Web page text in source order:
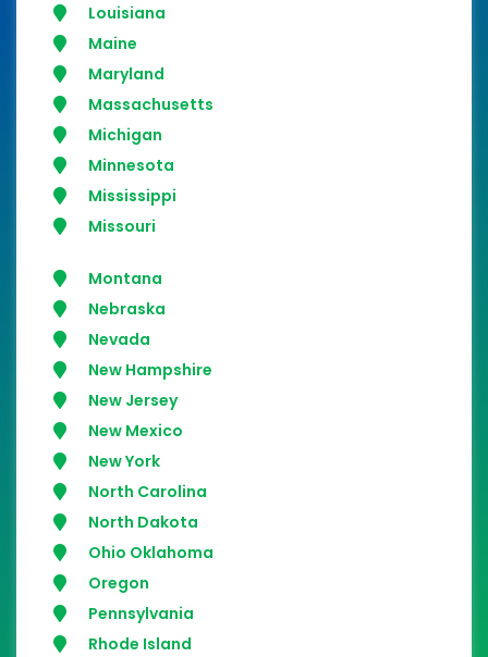
Louisiana
Maine
Maryland
Massachusetts
Michigan
Minnesota
Mississippi
Missouri
Montana
Nebraska
Nevada
New Hampshire
New Jersey
New Mexico
New York
North Carolina
North Dakota
Ohio Oklahoma
Oregon
Pennsylvania
Rhode Island